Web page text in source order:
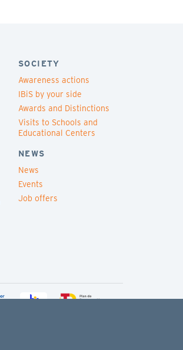
SOCIETY
Awareness actions
IBiS by your side
Awards and Distinctions
Visits to Schools and
Educational Centers
NEWS
News
Events
Job offers